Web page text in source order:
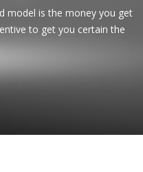
model is the money you get
to get you certain the